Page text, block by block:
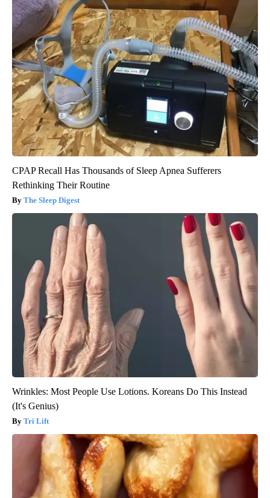
CPAP Recall Has Thousands of Sleep Apnea Sufferers
Rethinking Their Routine
The Sleep Digest
Wrinkles: Most People Use Lotions. Koreans Do This Instead
(It's Genius)
Tri Lift